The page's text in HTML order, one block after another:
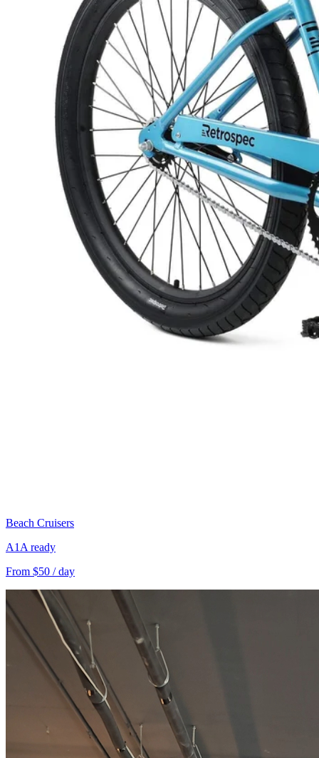
Beach Cruisers
A1A ready
From $50 / day